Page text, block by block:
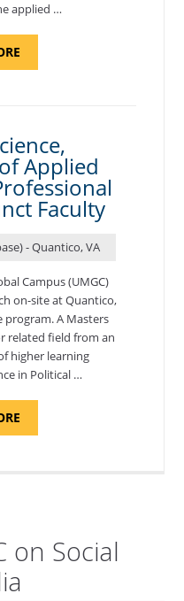
applied …
ABOUT
SCIENCES
AND
PROFESSIONAL
STUDIES
-
ADJUNCT
FACULTY"
Applied
Faculty
- Quantico, VA
Campus (UMGC)
on-site at Quantico,
program. ​A Masters
related field from an
higher learning
in Political …
ABOUT
SCIENCE,
ADJUNCT
FACULTY"
on Social